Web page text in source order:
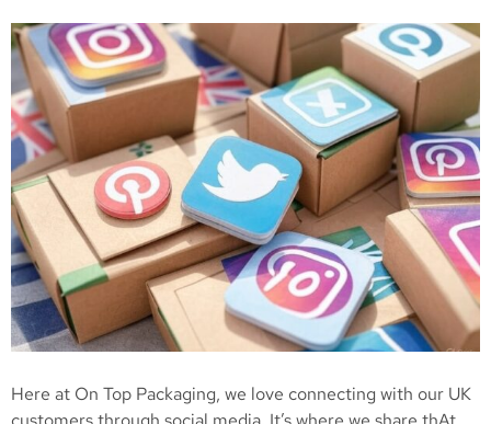
Here at On Top Packaging, we love connecting with our UK